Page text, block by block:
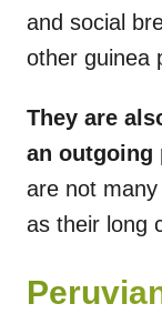
and social
other guinea
They are
an outgoing
are not
as their long